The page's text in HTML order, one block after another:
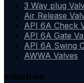
3 Way plug
Air Release
API 6A Check
API 6A Gate
API 6A Swing
AWWA Valves
Industries